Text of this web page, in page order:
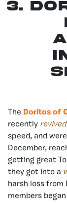
3.
The Doritos of
recently revived
speed, and
December,
getting great
they got into a
harsh loss from
members